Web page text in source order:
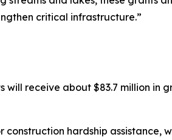
critical infrastructure.”
will receive about $83.7 million in
hardship assistance,